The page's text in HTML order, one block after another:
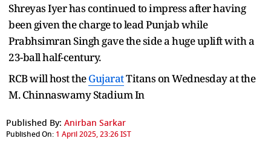
Shreyas Iyer has continued to impress after having
been given the charge to lead Punjab while
Prabhsimran Singh gave the side a huge uplift with a
23-ball half-century.
RCB will host theGujaratTitans on Wednesday at the
M. Chinnaswamy Stadium In
Published By: Anirban Sarkar
Published On: 1 April 2025, 23:26 IST